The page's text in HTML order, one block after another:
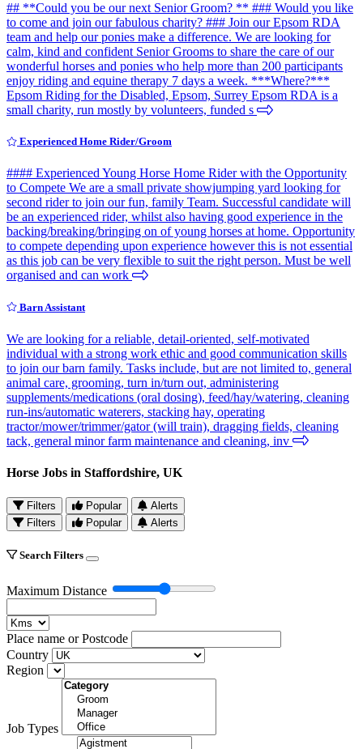
## **Could you be our next Senior Groom? ** ### Would you like
to come and join our fabulous charity? ### Join our Epsom RDA
team and help our ponies make a difference. We are looking for
calm, kind and confident Senior Grooms to share the care of our
wonderful horses and ponies who help more than 200 participants
enjoy riding and equine therapy 7 days a week. ***Where?***
Epsom Riding for the Disabled, Epsom, Surrey Epsom RDA is a
small charity, run mostly by volunteers, funded s
Experienced Home Rider/Groom
#### Experienced Young Horse Home Rider with the Opportunity
to Compete We are a small private showjumping yard looking for
second rider to join our fun, family Team. Successful candidate will
be an experienced rider, whilst also having good experience in the
backing/breaking/bringing on of young horses at home. Opportunity
to compete depending upon experience however this is not essential
as this job can be very flexible to suit the right person. Must be well
organised and can work
Barn Assistant
We are looking for a reliable, detail-oriented, self-motivated
individual with a strong work ethic and good communication skills
to join our barn family. Tasks include, but are not limited to, general
animal care, grooming, turn in/turn out, administering
supplements/medications (oral dosing), feed/hay/watering, cleaning
run-ins/automatic waterers, stacking hay, operating
tractor/mower/trimmer/gator (will train), dragging fields, cleaning
tack, general minor farm maintenance and cleaning, inv
Horse Jobs in Staffordshire, UK
Filters Popular
Alerts
Filters
Popular Alerts
Search Filters
Maximum Distance
Place name or Postcode
Country
Region
Job Types